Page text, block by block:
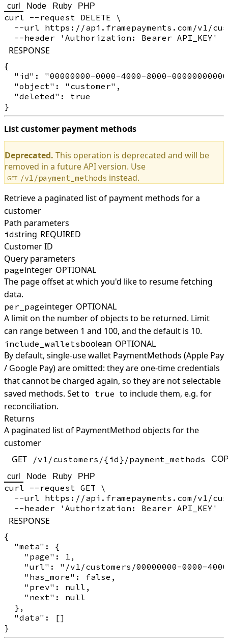
curl Node Ruby PHP
curl --request DELETE \
--url https://api.framepayments.com/v1/
RESPONSE
{
"id": "00000000-0000-4000-8000-
  "object": "customer",
  "deleted": true
List customer payment methods
Deprecated. This operation is deprecated and will be
removed in a future API version. Use
GET /v1/payment_methods instead.
Retrieve a paginated list of payment methods for a
customer
Path parameters
idstring REQUIRED
Customer ID
Query parameters
pageinteger OPTIONAL
The page offset at which you'd like to resume fetching
data.
per_pageinteger OPTIONAL
A limit on the number of objects to be returned. Limit
can range between 1 and 100, and the default is 10.
include_walletsboolean OPTIONAL
By default, single-use wallet PaymentMethods (Apple Pay
/ Google Pay) are omitted: they are one-time credentials
that cannot be charged again, so they are not selectable
saved methods. Set to true to include them, e.g. for
reconciliation.
Returns
A paginated list of PaymentMethod objects for the
customer
GET
/v1/customers/{id}/payment_methods
curl Node Ruby PHP
curl --request GET \
--url https://api.framepayments.com/v1/
RESPONSE
{
  "meta": {
    "page": 1,
"url": "/v1/customers/00000000-0000-
    "has_more": false,
    "prev": null,
    "next": null
  },
  "data": []